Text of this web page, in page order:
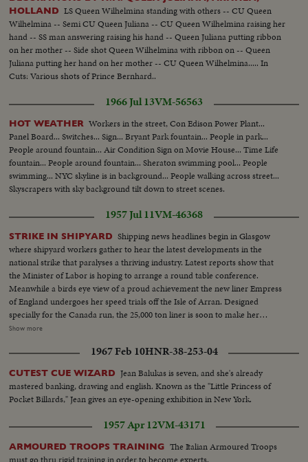
HOLLAND LS Queen Wilhelmina standing with others -- CU Queen
Wilhelmina -- Semi CU Queen Juliana -- CU Queen Wilhelmina raising her
hand -- SS man answering raising his hand -- Queen Juliana putting ribbon
on her mother -- Side shot Queen Wilhelmina with ribbon on -- Queen
Juliana putting her hand on her mother -- CU Queen Wilhelmina..... In
Cuts: Various shots of Prince Bernhard..
1966 Jul 13VM-56563
HOT WEATHER Workers in the street, Con Edison Power Plant...
Panel Board... Switches... Sign... Bryant Park fountain... People in park...
People around fountain... Air Condition Sign on Movie House... Time Life
fountain... People around fountain... Sheraton swimming pool... People
swimming... NYC skyline is in background... People walking across street...
Skyscrapers with sky background tilt down to street scenes.
1957 Jul 11VM-46368
STRIKE IN SHIPYARD Shipping news headlines begin in Glasgow
where shipyard workers gather to hear the latest developments in the
national strike that paralyses a thriving industry. Latest reports show that
the Minister of Labor is hoping to arrange a round table conference.
Meanwhile a birds eye view of a proud achievement the new liner Empress
of England undergoes her speed trials off the Isle of Arran. Designed
specially for the Canada run, the 25,000 ton liner is soon to make her
maiden voyage from Liverpool to Montreal. Worlds fast submarine H.M.S.
experimental vessel. The explorer is powered by peroxide and can thus
develop full power when fully submerged. Although the public cannot see
the vessel it is a beauty!
Show more
1967 Feb 10HNR-38-253-04
CUTEST CUE WIZARD Jean Balukas is seven, and she's already
mastered banking, drawing and english. Known as the "Little Princess of
Pocket Billards," Jean gives an eye-opening exhibition in New York.
1957 Apr 12VM-43171
ARMOURED TROOPS TRAINING The Italian Armoured Troops
must go thru rigid training in order to become experts.